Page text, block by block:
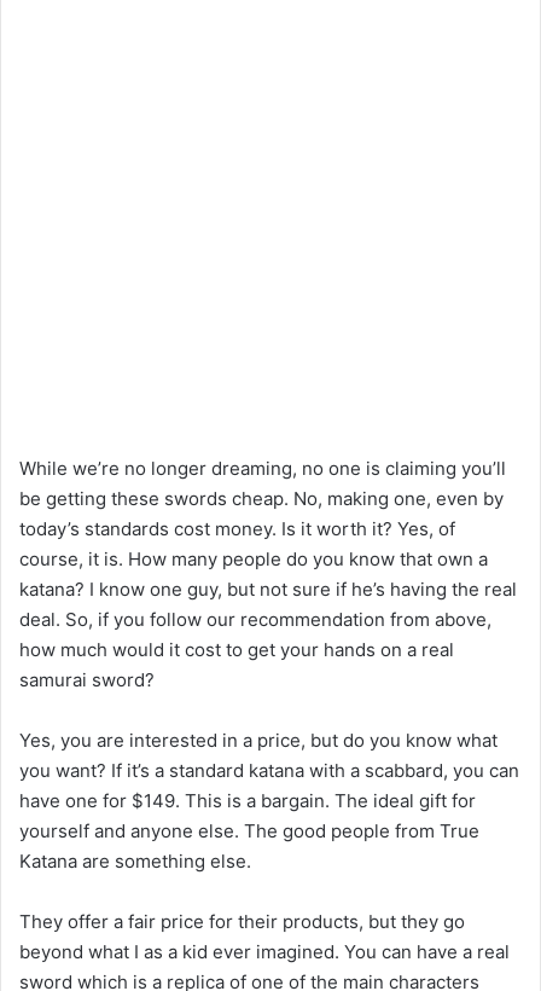
While we’re no longer dreaming, no one is claiming you’ll
be getting these swords cheap. No, making one, even by
today’s standards cost money. Is it worth it? Yes, of
course, it is. How many people do you know that own a
katana? I know one guy, but not sure if he’s having the real
deal. So, if you follow our recommendation from above,
how much would it cost to get your hands on a real
samurai sword?
Yes, you are interested in a price, but do you know what
you want? If it’s a standard katana with a scabbard, you can
have one for $149. This is a bargain. The ideal gift for
yourself and anyone else. The good people from True
Katana are something else.
They offer a fair price for their products, but they go
beyond what I as a kid ever imagined. You can have a real
sword which is a replica of one of the main characters